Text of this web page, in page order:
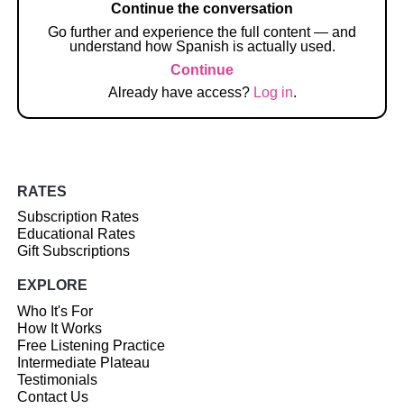
Continue the conversation
Go further and experience the full content — and
understand how Spanish is actually used.
Continue
Already have access? Log in.
RATES
Subscription Rates
Educational Rates
Gift Subscriptions
EXPLORE
Who It's For
How It Works
Free Listening Practice
Intermediate Plateau
Testimonials
Contact Us